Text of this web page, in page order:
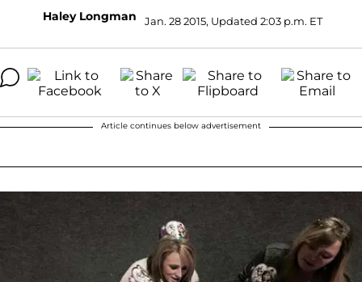
Haley Longman Jan. 28 2015, Updated 2:03 p.m. ET
Article continues below advertisement